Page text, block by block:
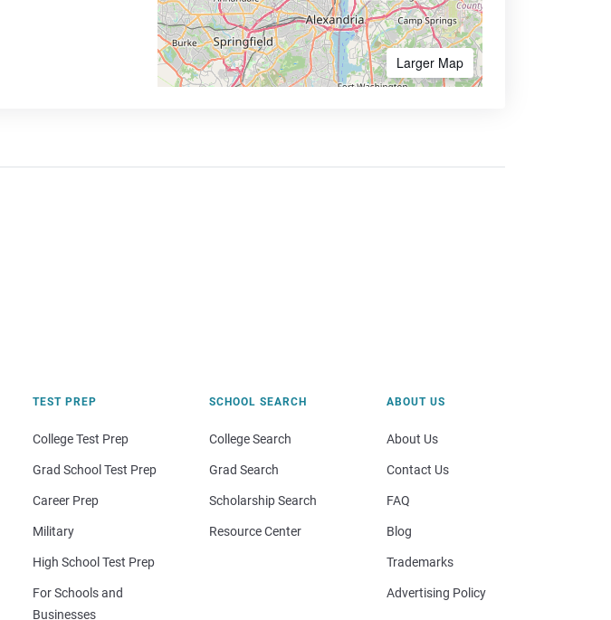
Larger Map
TEST PREP
College Test Prep
Grad School Test Prep
Career Prep
Military
High School Test Prep
For Schools and
Businesses
SCHOOL SEARCH
College Search
Grad Search
Scholarship Search
Resource Center
ABOUT US
About Us
Contact Us
FAQ
Blog
Trademarks
Advertising Policy